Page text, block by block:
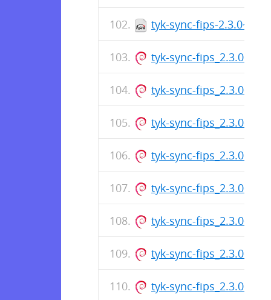
tyk-sync-fips-
tyk-sync-
tyk-sync-
tyk-sync-
tyk-sync-
tyk-sync-
tyk-sync-
tyk-sync-
tyk-sync-